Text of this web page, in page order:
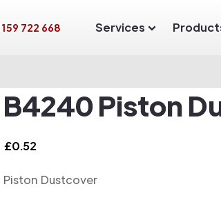
722 668 Services
B4240 Piston
£0.52
Piston Dustcover